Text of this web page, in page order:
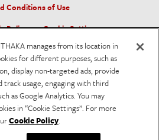
Conditions of Use
Policy
Cookie Settings
ITHAKA, a not-for-profit organization helping
use digital technologies to preserve
and to advance research and teaching in
manages from its location in
for different purposes, such as
display non-targeted ads, provide
track usage, engaging with third
as Google Analytics. You may
in “Cookie Settings”. For more
Cookie Policy.